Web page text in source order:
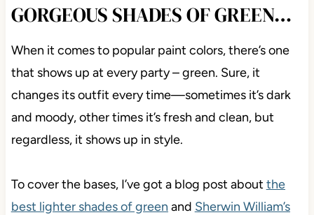
GORGEOUS SHADES OF GREEN…
When it comes to popular paint colors, there’s one
that shows up at every party – green. Sure, it
changes its outfit every time—sometimes it’s dark
and moody, other times it’s fresh and clean, but
regardless, it shows up in style.
To cover the bases, I’ve got a blog post about the
best lighter shades of green and Sherwin William’s